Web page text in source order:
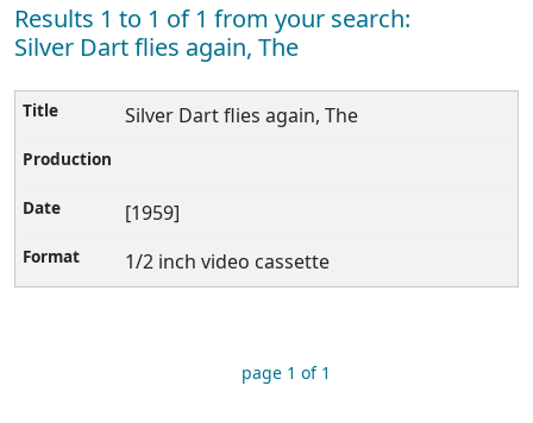
Results 1 to 1 of 1 from your search:
Silver Dart flies again, The
Silver Dart flies again, The
[1959]
1/2 inch video cassette
page 1 of 1